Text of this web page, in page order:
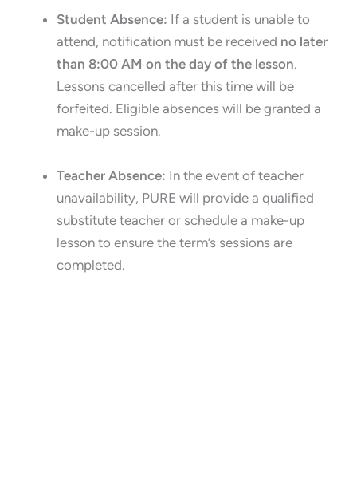
Student Absence: If a student is unable to
attend, notification must be received no later
than 8:00 AM on the day of the lesson.
Lessons cancelled after this time will be
forfeited. Eligible absences will be granted a
make-up session.
Teacher Absence: In the event of teacher
unavailability, PURE will provide a qualified
substitute teacher or schedule a make-up
lesson to ensure the term’s sessions are
completed.